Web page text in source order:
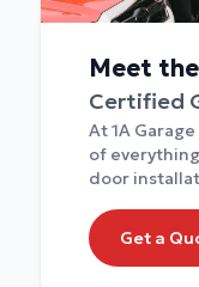
Meet
Certified
At 1A
of
door
Get a